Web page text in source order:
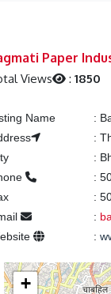
Paper
Views :1850
Name :
:
:
:
:
:
:
+